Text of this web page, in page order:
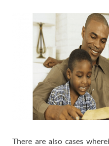
There are also cases